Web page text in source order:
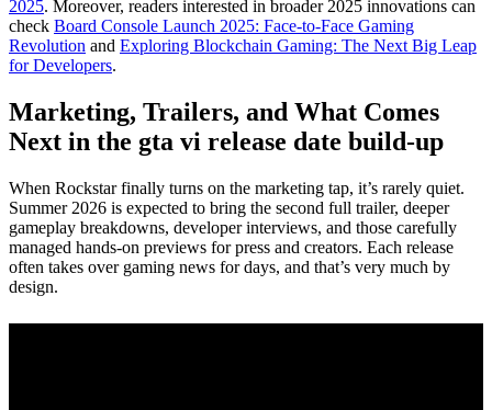
2025. Moreover, readers interested in broader 2025 innovations can
check Board Console Launch 2025: Face-to-Face Gaming
Revolution and Exploring Blockchain Gaming: The Next Big Leap
for Developers.
Marketing, Trailers, and What Comes
Next in the gta vi release date build-up
When Rockstar finally turns on the marketing tap, it’s rarely quiet.
Summer 2026 is expected to bring the second full trailer, deeper
gameplay breakdowns, developer interviews, and those carefully
managed hands-on previews for press and creators. Each release
often takes over gaming news for days, and that’s very much by
design.